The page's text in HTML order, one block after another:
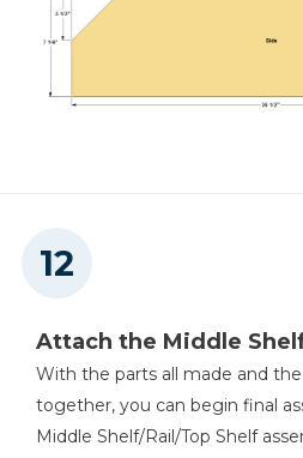
Attach the Middle
With the parts all made and
together, you can begin final
Middle Shelf/Rail/Top Shelf